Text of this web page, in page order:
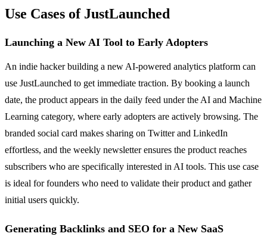
Use Cases of JustLaunched
Launching a New AI Tool to Early Adopters
An indie hacker building a new AI-powered analytics platform can
use JustLaunched to get immediate traction. By booking a launch
date, the product appears in the daily feed under the AI and Machine
Learning category, where early adopters are actively browsing. The
branded social card makes sharing on Twitter and LinkedIn
effortless, and the weekly newsletter ensures the product reaches
subscribers who are specifically interested in AI tools. This use case
is ideal for founders who need to validate their product and gather
initial users quickly.
Generating Backlinks and SEO for a New SaaS